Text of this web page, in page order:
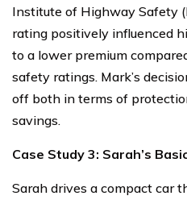
Institute of Highway Safety
rating positively influenced
to a lower premium
safety ratings. Mark’s
off both in terms of
savings.
Case Study 3: Sarah’s
Sarah drives a compact car